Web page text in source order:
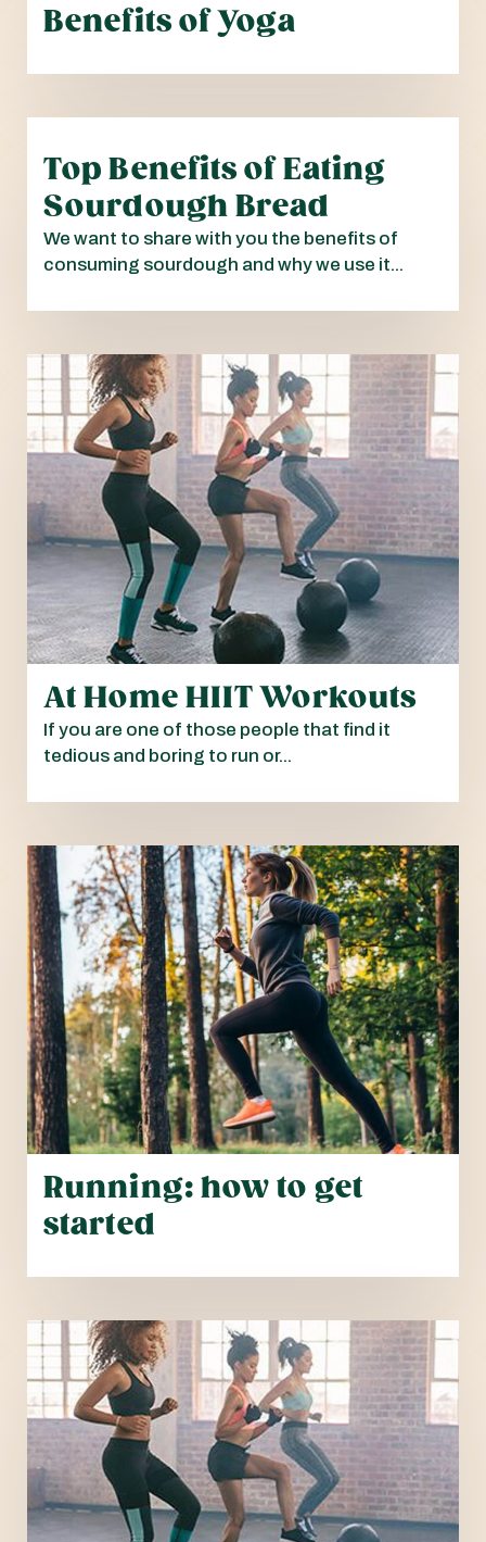
Benefits of Yoga
Top Benefits of Eating
Sourdough Bread
We want to share with you the benefits of
consuming sourdough and why we use it...
At Home HIIT Workouts
If you are one of those people that find it
tedious and boring to run or...
Running: how to get
started